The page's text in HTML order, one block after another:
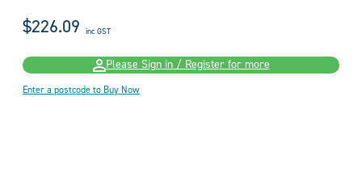
$226.09 inc GST
Please Sign in / Register for more
Enter a postcode to Buy Now